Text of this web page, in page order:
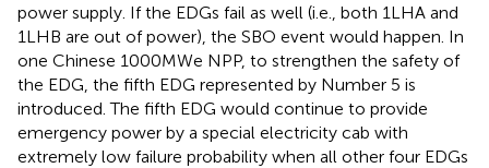
power supply. If the EDGs fail as well (i.e., both 1LHA and
1LHB are out of power), the SBO event would happen. In
one Chinese 1000MWe NPP, to strengthen the safety of
the EDG, the fifth EDG represented by Number 5 is
introduced. The fifth EDG would continue to provide
emergency power by a special electricity cab with
extremely low failure probability when all other four EDGs